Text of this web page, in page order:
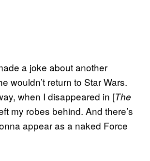
a joke about another
wouldn’t return to Star Wars.
when I disappeared in [The
my robes behind. And there’s
appear as a naked Force